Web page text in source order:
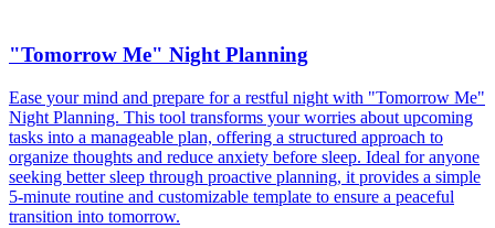
"Tomorrow Me" Night Planning
Ease your mind and prepare for a restful night with "Tomorrow Me"
Night Planning. This tool transforms your worries about upcoming
tasks into a manageable plan, offering a structured approach to
organize thoughts and reduce anxiety before sleep. Ideal for anyone
seeking better sleep through proactive planning, it provides a simple
5-minute routine and customizable template to ensure a peaceful
transition into tomorrow.